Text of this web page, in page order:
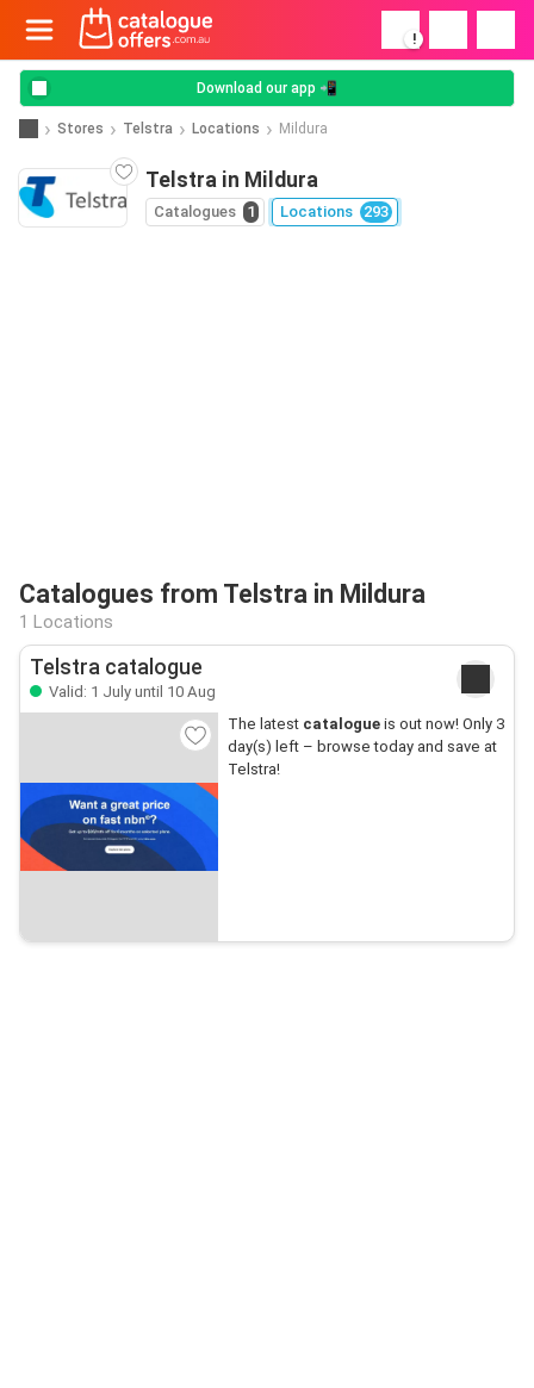
!
Download our app 📲
Stores Telstra Locations Mildura
Telstra in Mildura
Catalogues 1 Locations 293
Catalogues from Telstra in Mildura
1 Locations
Telstra catalogue
Valid: 1 July until 10 Aug
The latest catalogueis out now! Only 3
day(s) left – browse today and save at
Telstra!